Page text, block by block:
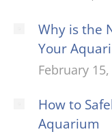
Why is the
Your
February
How to
Aquarium